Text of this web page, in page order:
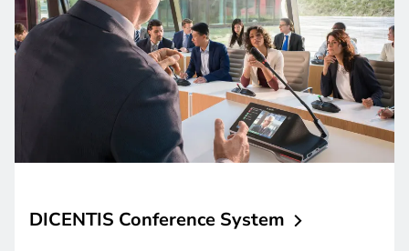
DICENTIS Conference System